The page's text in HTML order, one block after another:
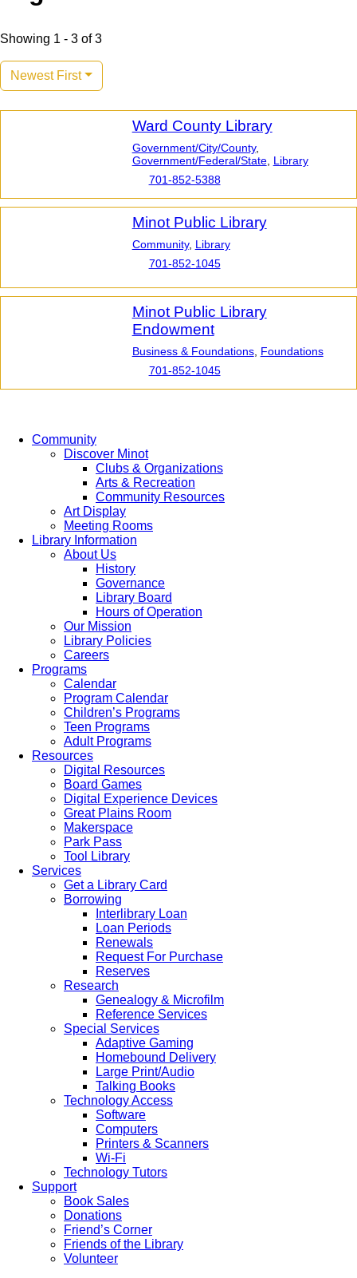
Showing 1 - 3 of 3
Newest First
Ward County Library
Government/City/County,
Government/Federal/State, Library
701-852-5388
Minot Public Library
Community, Library
701-852-1045
Minot Public Library
Endowment
Business & Foundations, Foundations
701-852-1045
Community
Discover Minot
Clubs & Organizations
Arts & Recreation
Community Resources
Art Display
Meeting Rooms
Library Information
About Us
History
Governance
Library Board
Hours of Operation
Our Mission
Library Policies
Careers
Programs
Calendar
Program Calendar
Children’s Programs
Teen Programs
Adult Programs
Resources
Digital Resources
Board Games
Digital Experience Devices
Great Plains Room
Makerspace
Park Pass
Tool Library
Services
Get a Library Card
Borrowing
Interlibrary Loan
Loan Periods
Renewals
Request For Purchase
Reserves
Research
Genealogy & Microfilm
Reference Services
Special Services
Adaptive Gaming
Homebound Delivery
Large Print/Audio
Talking Books
Technology Access
Software
Computers
Printers & Scanners
Wi-Fi
Technology Tutors
Support
Book Sales
Donations
Friend’s Corner
Friends of the Library
Volunteer